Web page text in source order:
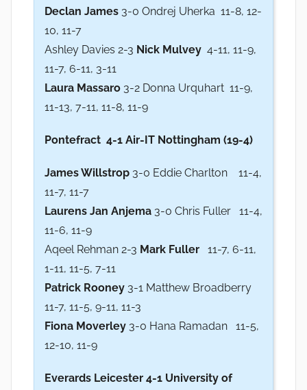
Declan James 3-0 Ondrej Uherka 11-8, 12-
10, 11-7
Ashley Davies 2-3 Nick Mulvey 4-11, 11-9,
11-7, 6-11, 3-11
Laura Massaro 3-2 Donna Urquhart 11-9,
11-13, 7-11, 11-8, 11-9
Pontefract 4-1 Air-IT Nottingham (19-4)
James Willstrop 3-0 Eddie Charlton 11-4,
11-7, 11-7
Laurens Jan Anjema 3-0 Chris Fuller 11-4,
11-6, 11-9
Aqeel Rehman 2-3 Mark Fuller
11-7, 6-11,
1-11, 11-5, 7-11
Patrick Rooney 3-1 Matthew Broadberry
11-7, 11-5, 9-11, 11-3
Fiona Moverley 3-0 Hana Ramadan 11-5,
12-10, 11-9
Everards Leicester 4-1 University of